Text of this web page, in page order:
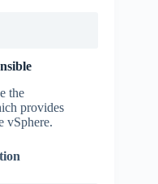
the
provides
vSphere.